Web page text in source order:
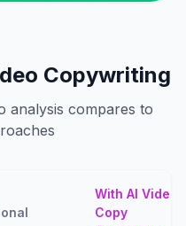
Copywriting
analysis compares to
With AI Video
Copy